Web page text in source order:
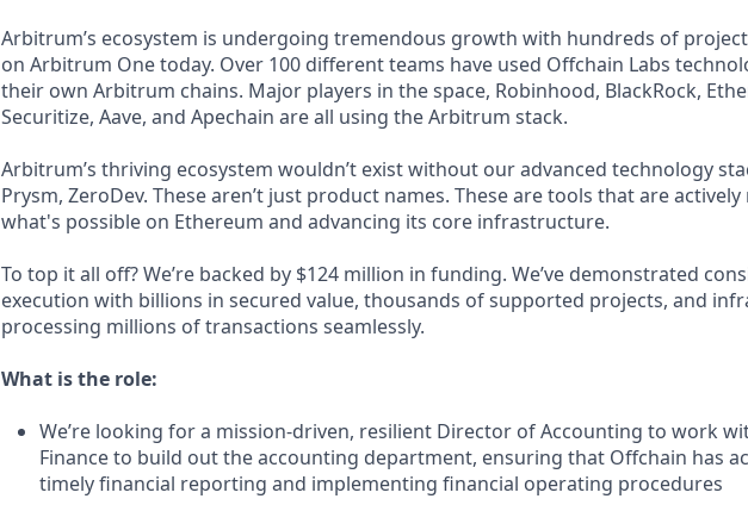
Arbitrum’s ecosystem is undergoing tremendous growth with hundreds of
on Arbitrum One today. Over 100 different teams have used Offchain Labs
their own Arbitrum chains. Major players in the space, Robinhood, BlackRock,
Securitize, Aave, and Apechain are all using the Arbitrum stack.
Arbitrum’s thriving ecosystem wouldn’t exist without our advanced technology
Prysm, ZeroDev. These aren’t just product names. These are tools that are
what's possible on Ethereum and advancing its core infrastructure.
To top it all off? We’re backed by $124 million in funding. We’ve demonstrated
execution with billions in secured value, thousands of supported projects, and
processing millions of transactions seamlessly.
What is the role:
We’re looking for a mission-driven, resilient Director of Accounting to work
Finance to build out the accounting department, ensuring that Offchain has
timely financial reporting and implementing financial operating procedures